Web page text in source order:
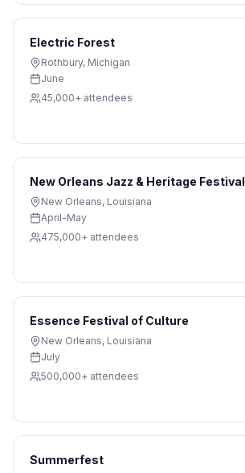
Electric Forest
Rothbury, Michigan
June
45,000+ attendees
New Orleans Jazz & Heritage Festival
New Orleans, Louisiana
April-May
475,000+ attendees
Essence Festival of Culture
New Orleans, Louisiana
July
500,000+ attendees
Summerfest